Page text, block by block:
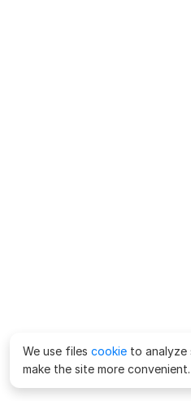
We use files cookie to analyze
make the site more convenient.